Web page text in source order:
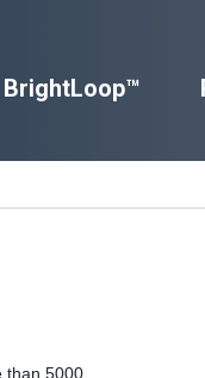
BrightLoop™
than 5000